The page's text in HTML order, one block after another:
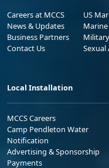
Careers at MCCS
News & Updates
Business Partners
Contact Us
US
Sexual
Local Installation
MCCS Careers
Camp Pendleton Water
Notification
Advertising & Sponsorship
Payments